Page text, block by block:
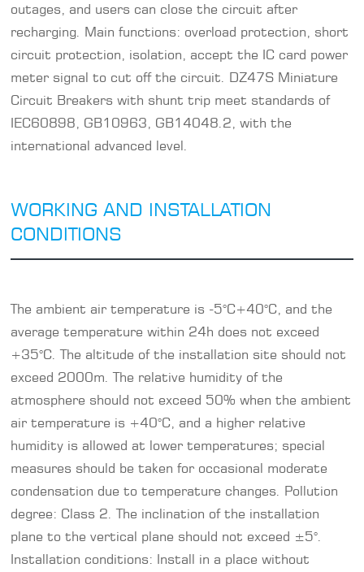
outages, and users can close the circuit after
recharging. Main functions: overload protection, short
circuit protection, isolation, accept the IC card power
meter signal to cut off the circuit. DZ47S Miniature
Circuit Breakers with shunt trip meet standards of
IEC60898, GB10963, GB14048.2, with the
international advanced level.
WORKING AND INSTALLATION
CONDITIONS
The ambient air temperature is -5°C+40°C, and the
average temperature within 24h does not exceed
+35°C. The altitude of the installation site should not
exceed 2000m. The relative humidity of the
atmosphere should not exceed 50% when the ambient
air temperature is +40°C, and a higher relative
humidity is allowed at lower temperatures; special
measures should be taken for occasional moderate
condensation due to temperature changes. Pollution
degree: Class 2. The inclination of the installation
plane to the vertical plane should not exceed ±5°.
Installation conditions: Install in a place without